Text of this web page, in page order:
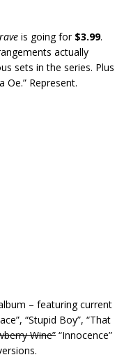
is going for $3.99.
actually
sets in the series. Plus
Oe.” Represent.
– featuring current
“Stupid Boy”, “That
Wine” “Innocence”